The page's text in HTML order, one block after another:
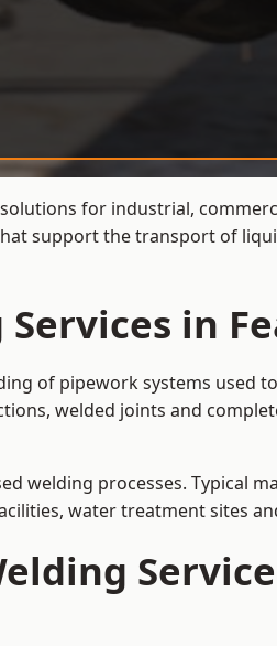
for industrial,
support the transport of
in
of pipework systems used
welded joints and
processes. Typical
water treatment sites